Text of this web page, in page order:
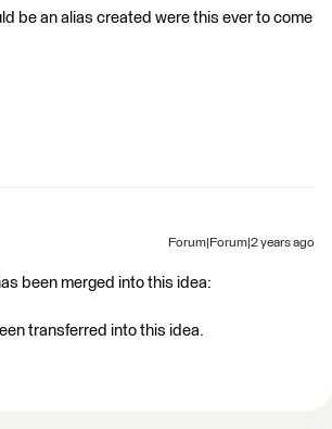
be an alias created were this ever to come
Forum|Forum|2 years ago
been merged into this idea:
transferred into this idea.